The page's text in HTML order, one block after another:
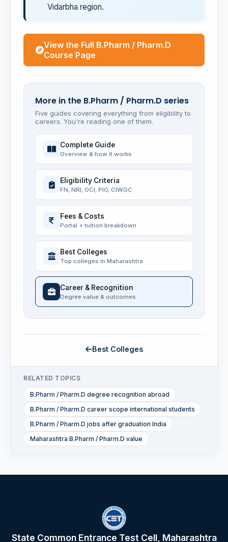
Vidarbha region.
View the Full B.Pharm / Pharm.D
Course Page
More in the B.Pharm / Pharm.D series
Five guides covering everything from eligibility to
careers. You're reading one of them.
Complete Guide
Overview & how it works
Eligibility Criteria
FN, NRI, OCI, PIO, CIWGC
Fees & Costs
Portal + tuition breakdown
Best Colleges
Top colleges in Maharashtra
Career & Recognition
Degree value & outcomes
Best Colleges
RELATED TOPICS
B.Pharm / Pharm.D degree recognition abroad
B.Pharm / Pharm.D career scope international students
B.Pharm / Pharm.D jobs after graduation India
Maharashtra B.Pharm / Pharm.D value
State Common Entrance Test Cell, Maharashtra